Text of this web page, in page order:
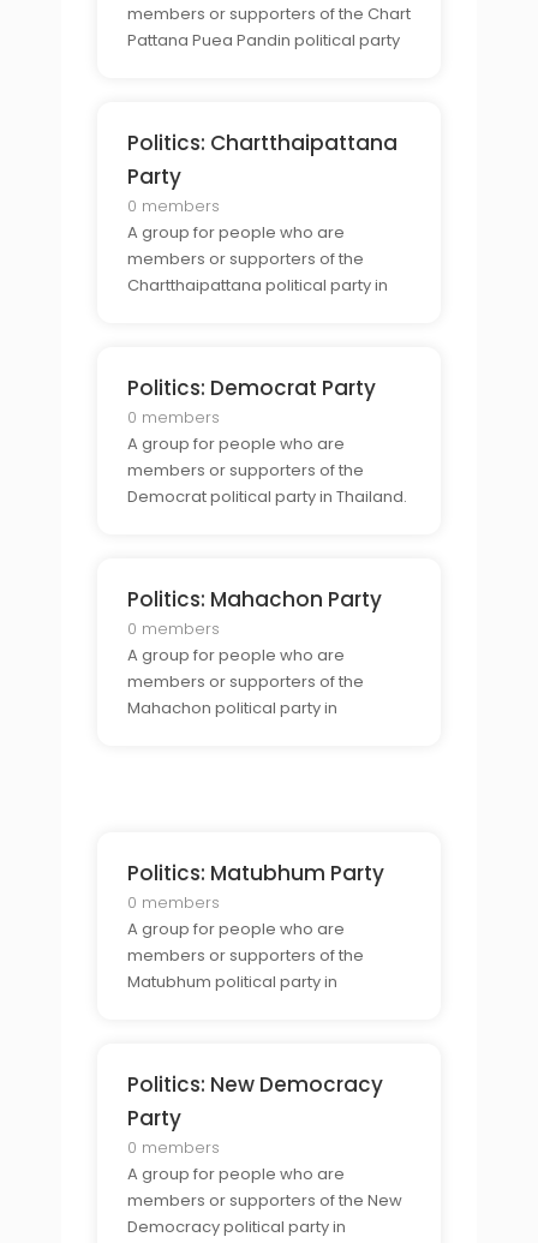
members or supporters of the Chart
Pattana Puea Pandin political party
Politics: Chartthaipattana
Party
0 members
A group for people who are
members or supporters of the
Chartthaipattana political party in
Politics: Democrat Party
0 members
A group for people who are
members or supporters of the
Democrat political party in Thailand.
Politics: Mahachon Party
0 members
A group for people who are
members or supporters of the
Mahachon political party in
Politics: Matubhum Party
0 members
A group for people who are
members or supporters of the
Matubhum political party in
Politics: New Democracy
Party
0 members
A group for people who are
members or supporters of the New
Democracy political party in